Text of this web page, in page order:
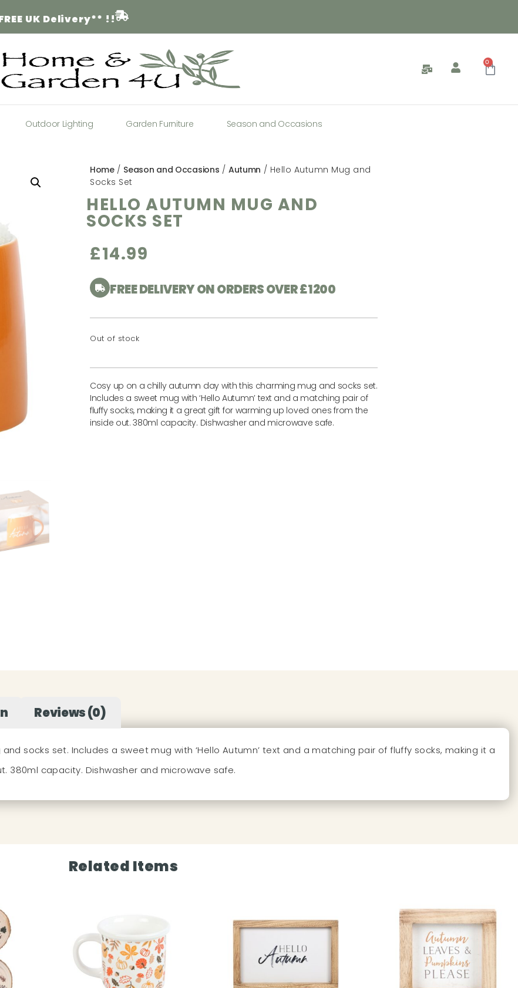
UK Delivery** !!
0
Outdoor Lighting Garden Furniture Season and Occasions
Home/ Season and Occasions / Autumn / Hello Autumn Mug and
Socks Set
HELLO AUTUMN MUG AND
SOCKS SET
£14.99
FREE DELIVERY ON ORDERS OVER £1200
Out of stock
Cosy up on a chilly autumn day with this charming mug and socks set.
Includes a sweet mug with ‘Hello Autumn’ text and a matching pair of
fluffy socks, making it a great gift for warming up loved ones from the
inside out. 380ml capacity. Dishwasher and microwave safe.
Reviews (0)
socks set. Includes a sweet mug with ‘Hello Autumn’ text and a matching pair of fluffy socks, making it a
380ml capacity. Dishwasher and microwave safe.
Related Items